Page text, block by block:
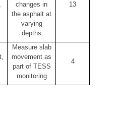
changes in
the asphalt at
varying
depths
13
Measure slab
movement as
part of TESS
monitoring
4